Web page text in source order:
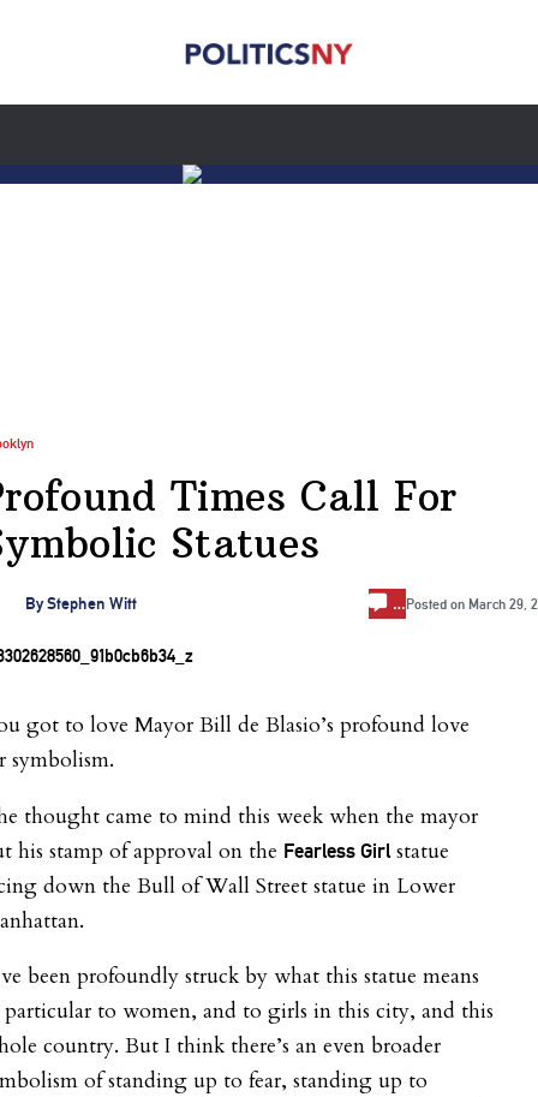
Times Call For
Statues
ByStephen Witt … Posted on March 29,
got to love Mayor Bill de Blasio’s profound love
symbolism.
thought came to mind this week when the mayor
his stamp of approval on the Fearless Girlstatue
down the Bull of Wall Street statue in Lower
been profoundly struck by what this statue means
to women, and to girls in this city, and this
country. But I think there’s an even broader
of standing up to fear, standing up to